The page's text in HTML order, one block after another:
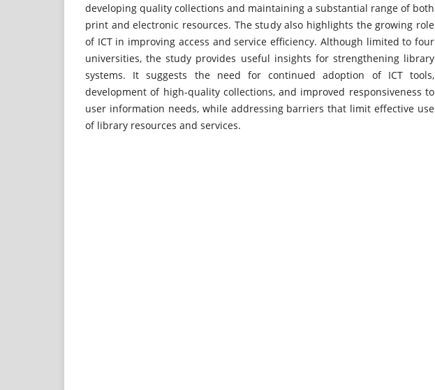
developing quality collections and maintaining a substantial range of both
print and electronic resources. The study also highlights the growing role
of ICT in improving access and service efficiency. Although limited to four
universities, the study provides useful insights for strengthening library
systems. It suggests the need for continued adoption of ICT tools,
development of high-quality collections, and improved responsiveness to
user information needs, while addressing barriers that limit effective use
of library resources and services.